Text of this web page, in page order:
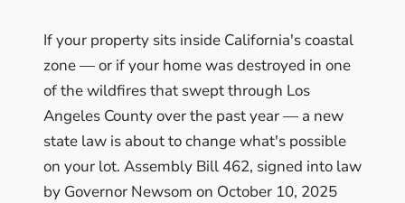
If your property sits inside California's coastal
zone — or if your home was destroyed in one
of the wildfires that swept through Los
Angeles County over the past year — a new
state law is about to change what's possible
on your lot. Assembly Bill 462, signed into law
by Governor Newsom on October 10, 2025